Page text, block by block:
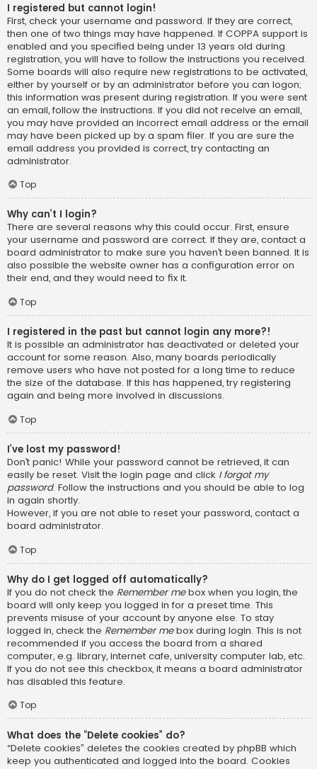
I registered but cannot login!
First, check your username and password. If they are correct,
then one of two things may have happened. If COPPA support is
enabled and you specified being under 13 years old during
registration, you will have to follow the instructions you received.
Some boards will also require new registrations to be activated,
either by yourself or by an administrator before you can logon;
this information was present during registration. If you were sent
an email, follow the instructions. If you did not receive an email,
you may have provided an incorrect email address or the email
may have been picked up by a spam filer. If you are sure the
email address you provided is correct, try contacting an
administrator.
Top
Why can’t I login?
There are several reasons why this could occur. First, ensure
your username and password are correct. If they are, contact a
board administrator to make sure you haven’t been banned. It is
also possible the website owner has a configuration error on
their end, and they would need to fix it.
Top
I registered in the past but cannot login any more?!
It is possible an administrator has deactivated or deleted your
account for some reason. Also, many boards periodically
remove users who have not posted for a long time to reduce
the size of the database. If this has happened, try registering
again and being more involved in discussions.
Top
I’ve lost my password!
Don’t panic! While your password cannot be retrieved, it can
easily be reset. Visit the login page and click I forgot my
password. Follow the instructions and you should be able to log
in again shortly.
However, if you are not able to reset your password, contact a
board administrator.
Top
Why do I get logged off automatically?
If you do not check the Remember mebox when you login, the
board will only keep you logged in for a preset time. This
prevents misuse of your account by anyone else. To stay
logged in, check the Remember mebox during login. This is not
recommended if you access the board from a shared
computer, e.g. library, internet cafe, university computer lab, etc.
If you do not see this checkbox, it means a board administrator
has disabled this feature.
Top
What does the “Delete cookies” do?
“Delete cookies” deletes the cookies created by phpBB which
keep you authenticated and logged into the board. Cookies